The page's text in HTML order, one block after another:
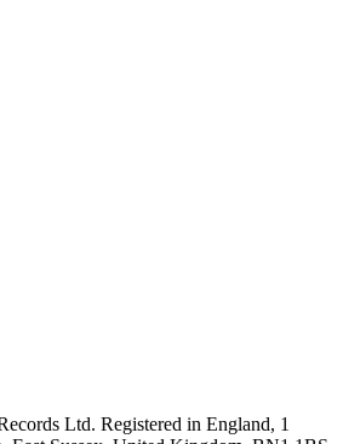
Ltd. Registered in England, 1